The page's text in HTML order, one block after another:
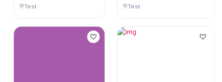
Test Test